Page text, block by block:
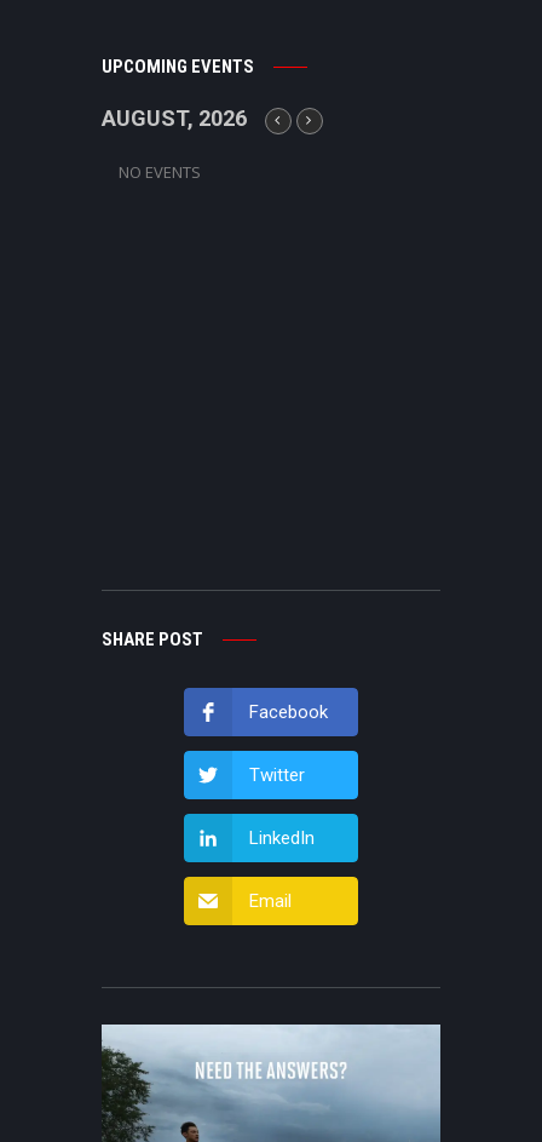
UPCOMING EVENTS
AUGUST, 2026
NO EVENTS
SHARE POST
Facebook
Twitter
LinkedIn
Email